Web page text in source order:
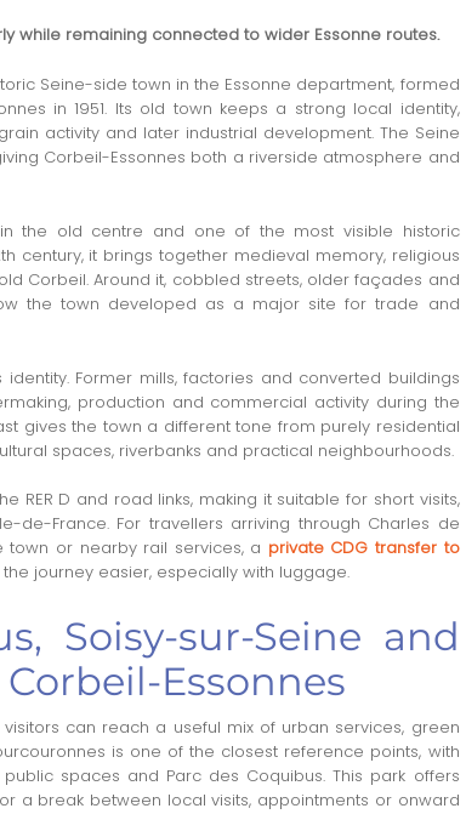
while remaining connected to wider Essonne routes.
Seine-side town in the Essonne department, formed
in 1951. Its old town keeps a strong local identity,
activity and later industrial development. The Seine
Corbeil-Essonnes both a riverside atmosphere and
the old centre and one of the most visible historic
century, it brings together medieval memory, religious
Corbeil. Around it, cobbled streets, older façades and
the town developed as a major site for trade and
Former mills, factories and converted buildings
production and commercial activity during the
gives the town a different tone from purely residential
spaces, riverbanks and practical neighbourhoods.
RER D and road links, making it suitable for short visits,
de-France. For travellers arriving through Charles de
town or nearby rail services, a private CDG transfer to
journey easier, especially with luggage.
Soisy-sur-Seine and
Essonnes
can reach a useful mix of urban services, green
is one of the closest reference points, with
spaces and Parc des Coquibus. This park offers
a break between local visits, appointments or onward